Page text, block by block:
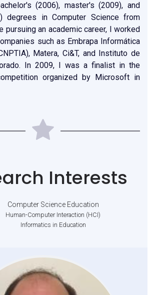
(2006), master's (2009), and
degrees in Computer Science from
pursuing an academic career, I worked
such as Embrapa Informática
Matera, Ci&T, and Instituto de
In 2009, I was a finalist in the
organized by Microsoft in
Interests
Computer Science Education
Human-Computer Interaction (HCI)
Informatics in Education